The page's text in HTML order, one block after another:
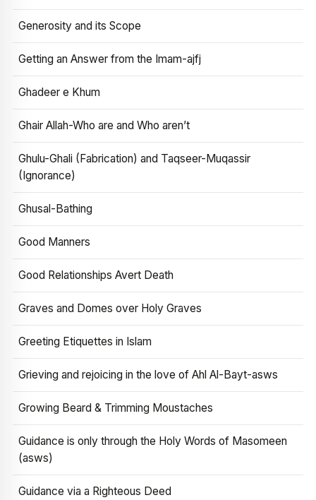
Generosity and its Scope
Getting an Answer from the Imam-ajfj
Ghadeer e Khum
Ghair Allah-Who are and Who aren’t
Ghulu-Ghali (Fabrication) and Taqseer-Muqassir
(Ignorance)
Ghusal-Bathing
Good Manners
Good Relationships Avert Death
Graves and Domes over Holy Graves
Greeting Etiquettes in Islam
Grieving and rejoicing in the love of Ahl Al-Bayt-asws
Growing Beard & Trimming Moustaches
Guidance is only through the Holy Words of Masomeen
(asws)
Guidance via a Righteous Deed